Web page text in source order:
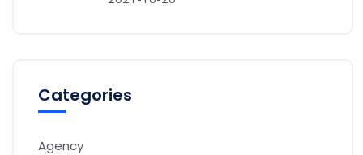
Categories
Agency